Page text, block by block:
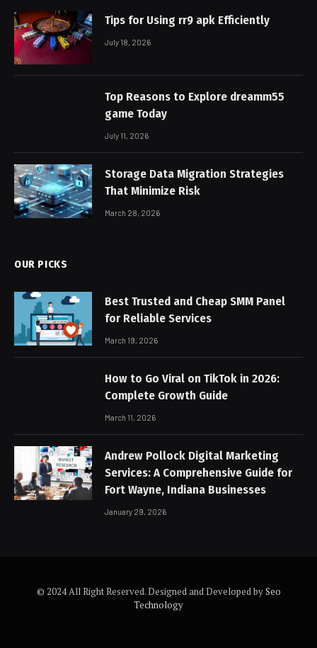
Tips for Using rr9 apk Efficiently
July 18, 2026
Top Reasons to Explore dreamm55
game Today
July 11, 2026
Storage Data Migration Strategies
That Minimize Risk
March 28, 2026
OUR PICKS
Best Trusted and Cheap SMM Panel
for Reliable Services
March 19, 2026
How to Go Viral on TikTok in 2026:
Complete Growth Guide
March 11, 2026
Andrew Pollock Digital Marketing
Services: A Comprehensive Guide for
Fort Wayne, Indiana Businesses
January 29, 2026
© 2024 All Right Reserved. Designed and Developed bySeo
Technology